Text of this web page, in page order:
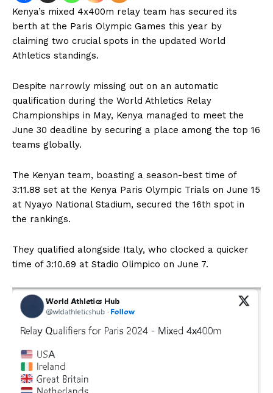
Kenya’s mixed 4x400m relay team has secured its
berth at the Paris Olympic Games this year by
claiming two crucial spots in the updated World
Athletics standings.
Despite narrowly missing out on an automatic
qualification during the World Athletics Relay
Championships in May, Kenya managed to meet the
June 30 deadline by securing a place among the top 16
teams globally.
The Kenyan team, boasting a season-best time of
3:11.88 set at the Kenya Paris Olympic Trials on June 15
at Nyayo National Stadium, secured the 16th spot in
the rankings.
They qualified alongside Italy, who clocked a quicker
time of 3:10.69 at Stadio Olimpico on June 7.